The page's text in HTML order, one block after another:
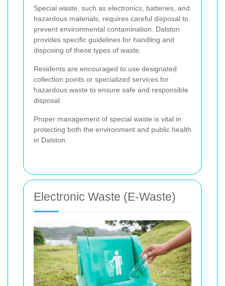
Special waste, such as electronics, batteries, and
hazardous materials, requires careful disposal to
prevent environmental contamination. Dalston
provides specific guidelines for handling and
disposing of these types of waste.
Residents are encouraged to use designated
collection points or specialized services for
hazardous waste to ensure safe and responsible
disposal.
Proper management of special waste is vital in
protecting both the environment and public health
in Dalston.
Electronic Waste (E-Waste)